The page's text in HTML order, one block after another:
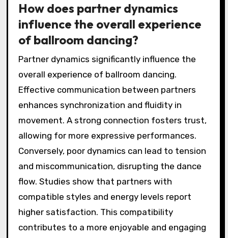
How does partner dynamics
influence the overall experience
of ballroom dancing?
Partner dynamics significantly influence the
overall experience of ballroom dancing.
Effective communication between partners
enhances synchronization and fluidity in
movement. A strong connection fosters trust,
allowing for more expressive performances.
Conversely, poor dynamics can lead to tension
and miscommunication, disrupting the dance
flow. Studies show that partners with
compatible styles and energy levels report
higher satisfaction. This compatibility
contributes to a more enjoyable and engaging